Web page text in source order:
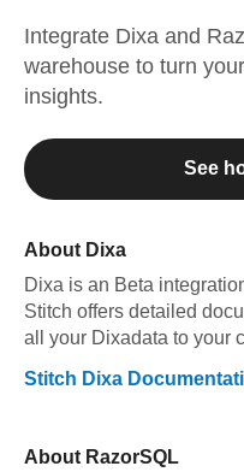
Integrate Dixa and
warehouse to turn
insights.
See
About Dixa
Dixa is an Beta
Stitch offers detailed
all your Dixadata to your
Stitch Dixa
About RazorSQL